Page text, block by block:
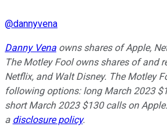
@dannyvena
Danny Vena owns shares of Apple,
The Motley Fool owns shares of and
Netflix, and Walt Disney. The Motley
following options: long March 2023
short March 2023 $130 calls on
a disclosure policy.